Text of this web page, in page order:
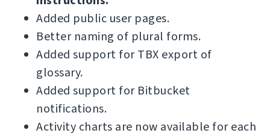
Added public user pages.
Better naming of plural forms.
Added support for TBX export of
glossary.
Added support for Bitbucket
notifications.
Activity charts are now available for each